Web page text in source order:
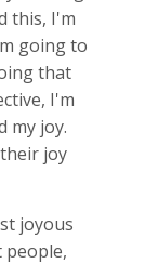
this, I'm
going to
that
I'm
my joy.
joy
joyous
people,